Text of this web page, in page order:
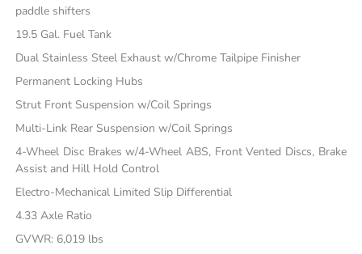
paddle shifters
19.5 Gal. Fuel Tank
Dual Stainless Steel Exhaust w/Chrome Tailpipe Finisher
Permanent Locking Hubs
Strut Front Suspension w/Coil Springs
Multi-Link Rear Suspension w/Coil Springs
4-Wheel Disc Brakes w/4-Wheel ABS, Front Vented Discs, Brake
Assist and Hill Hold Control
Electro-Mechanical Limited Slip Differential
4.33 Axle Ratio
GVWR: 6,019 lbs